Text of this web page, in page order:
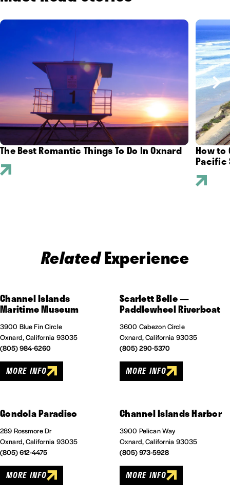
The Best Romantic Things To Do In Oxnard How to
Pacific
RelatedExperience
Channel Islands
Maritime Museum
3900 Blue Fin Circle
Oxnard, California 93035
(805) 984-6260
MORE INFO
Scarlett Belle —
Paddlewheel Riverboat
3600 Cabezon Circle
Oxnard, California 93035
(805) 290-5370
MORE INFO
Gondola Paradiso
289 Rossmore Dr
Oxnard, California 93035
(805) 612-4475
MORE INFO
Channel Islands Harbor
3900 Pelican Way
Oxnard, California 93035
(805) 973-5928
MORE INFO